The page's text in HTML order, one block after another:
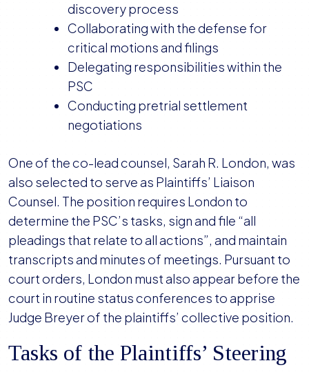
discovery process
Collaborating with the defense for
critical motions and filings
Delegating responsibilities within the
PSC
Conducting pretrial settlement
negotiations
One of the co-lead counsel, Sarah R. London, was
also selected to serve as Plaintiffs’ Liaison
Counsel. The position requires London to
determine the PSC’s tasks, sign and file “all
pleadings that relate to all actions”, and maintain
transcripts and minutes of meetings. Pursuant to
court orders, London must also appear before the
court in routine status conferences to apprise
Judge Breyer of the plaintiffs’ collective position.
Tasks of the Plaintiffs’ Steering